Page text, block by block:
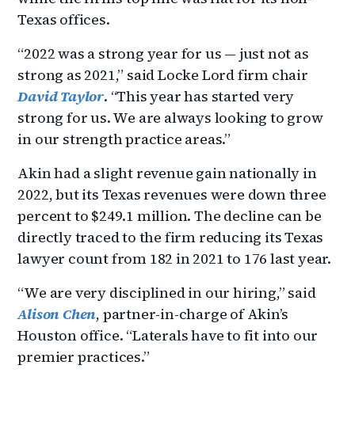
Texas offices.
“2022 was a strong year for us — just not as
strong as 2021,” said Locke Lord firm chair
David Taylor. “This year has started very
strong for us. We are always looking to grow
in our strength practice areas.”
Akin had a slight revenue gain nationally in
2022, but its Texas revenues were down three
percent to $249.1 million. The decline can be
directly traced to the firm reducing its Texas
lawyer count from 182 in 2021 to 176 last year.
“We are very disciplined in our hiring,” said
Alison Chen, partner-in-charge of Akin’s
Houston office. “Laterals have to fit into our
premier practices.”